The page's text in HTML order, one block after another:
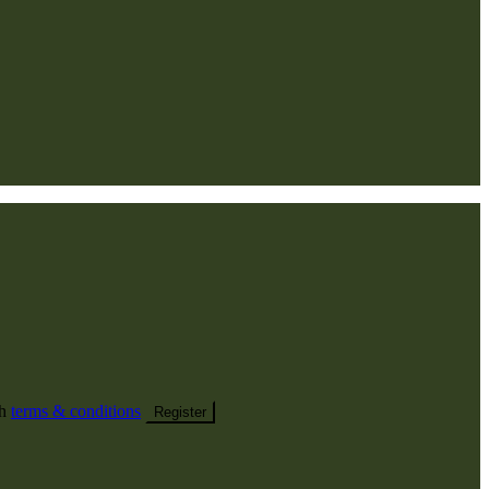
terms & conditions Register